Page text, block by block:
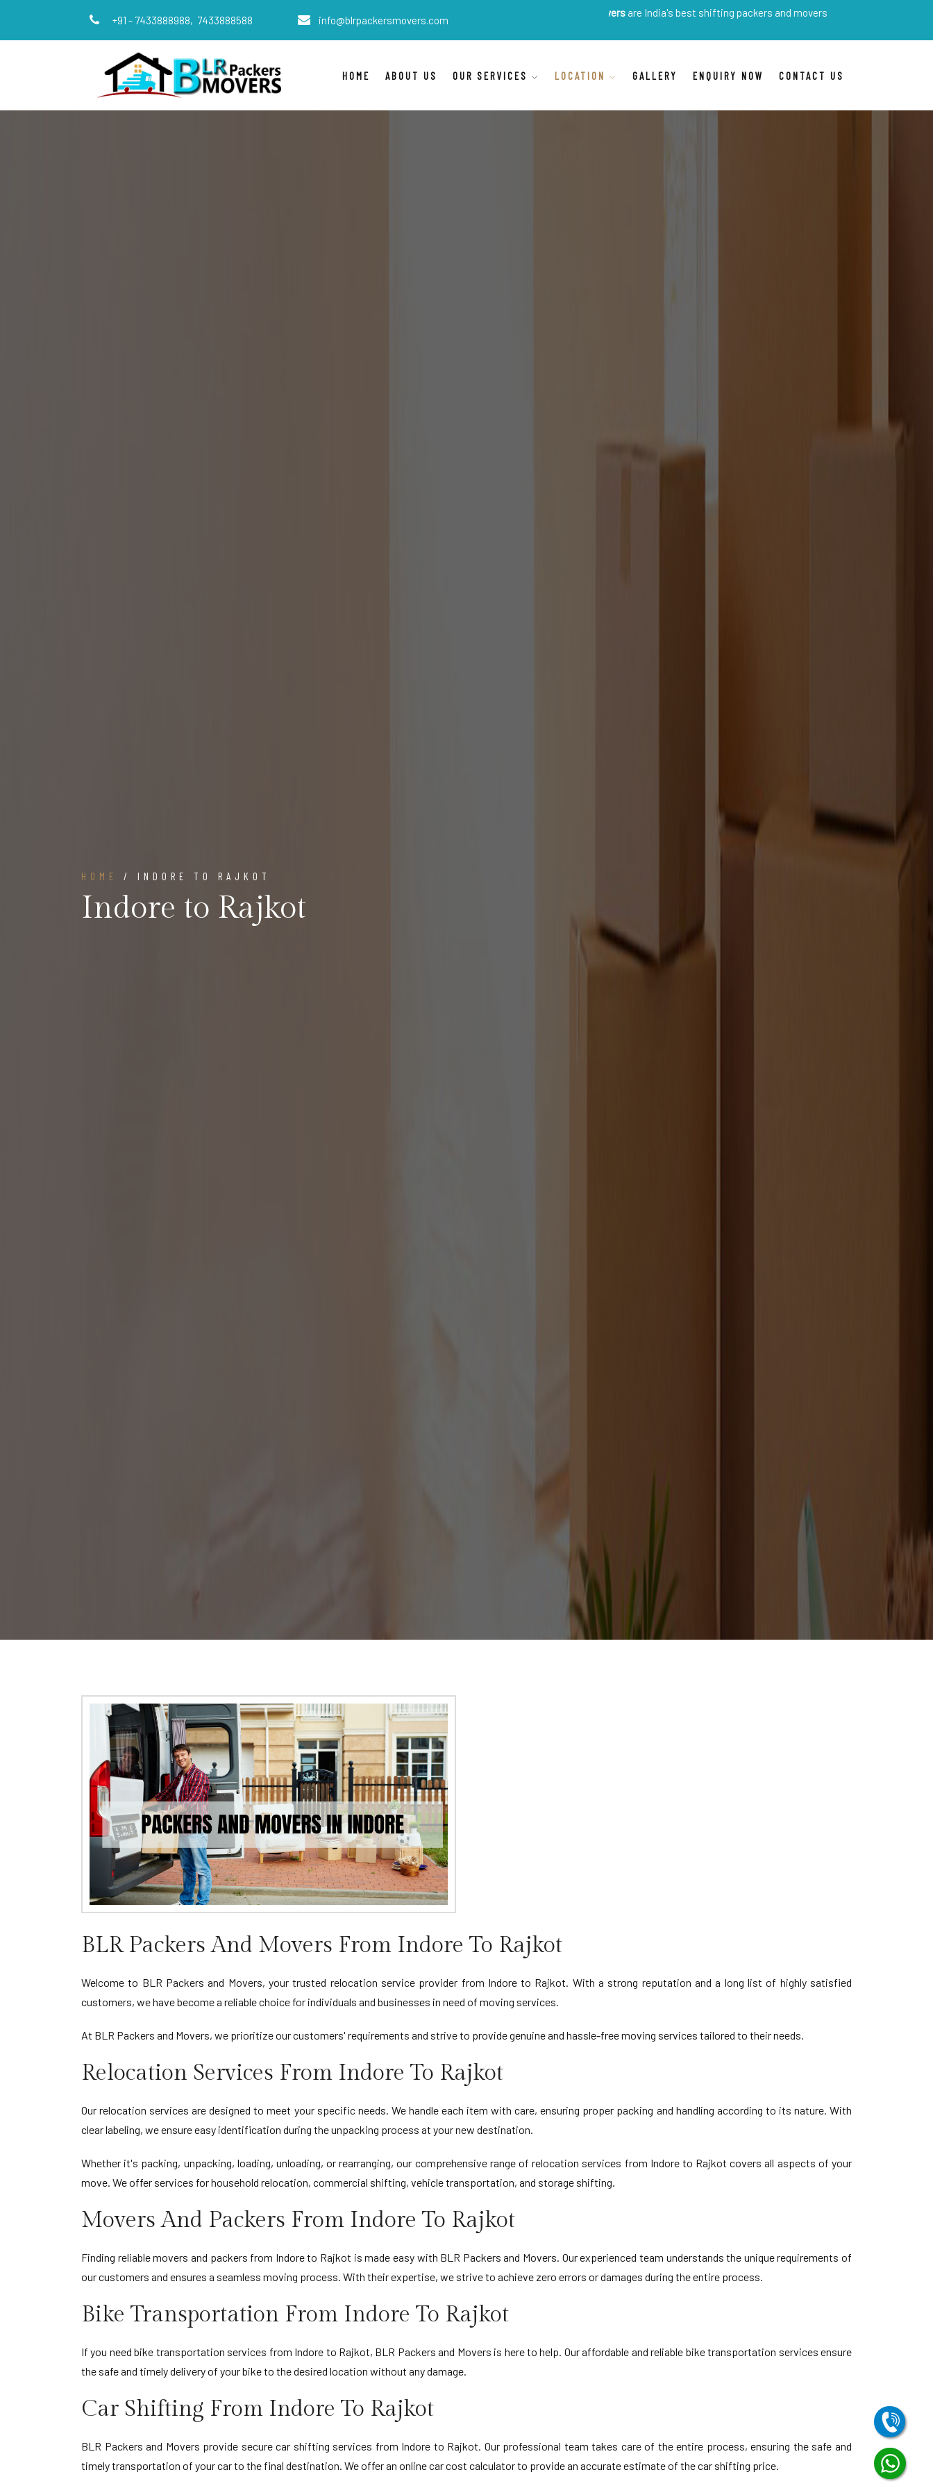
+91 - 7433888988, 7433888588 info@blrpackersmovers.com
are India's best shifting packers and movers
HOME ABOUT US OUR SERVICES LOCATION GALLERY ENQUIRY NOW CONTACT US
HOME / INDORE TO RAJKOT
Indore to Rajkot
BLR Packers And Movers From Indore To Rajkot
Welcome to BLR Packers and Movers, your trusted relocation service provider from Indore to Rajkot. With a strong reputation and a long list of highly satisfied
customers, we have become a reliable choice for individuals and businesses in need of moving services.
At BLR Packers and Movers, we prioritize our customers' requirements and strive to provide genuine and hassle-free moving services tailored to their needs.
Relocation Services From Indore To Rajkot
Our relocation services are designed to meet your specific needs. We handle each item with care, ensuring proper packing and handling according to its nature. With
clear labeling, we ensure easy identification during the unpacking process at your new destination.
Whether it's packing, unpacking, loading, unloading, or rearranging, our comprehensive range of relocation services from Indore to Rajkot covers all aspects of your
move. We offer services for household relocation, commercial shifting, vehicle transportation, and storage shifting.
Movers And Packers From Indore To Rajkot
Finding reliable movers and packers from Indore to Rajkot is made easy with BLR Packers and Movers. Our experienced team understands the unique requirements of
our customers and ensures a seamless moving process. With their expertise, we strive to achieve zero errors or damages during the entire process.
Bike Transportation From Indore To Rajkot
If you need bike transportation services from Indore to Rajkot, BLR Packers and Movers is here to help. Our affordable and reliable bike transportation services ensure
the safe and timely delivery of your bike to the desired location without any damage.
Car Shifting From Indore To Rajkot
BLR Packers and Movers provide secure car shifting services from Indore to Rajkot. Our professional team takes care of the entire process, ensuring the safe and
timely transportation of your car to the final destination. We offer an online car cost calculator to provide an accurate estimate of the car shifting price.